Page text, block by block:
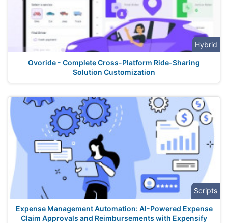
Hybrid
Ovoride - Complete Cross-Platform Ride-Sharing
Solution Customization
Scripts
Expense Management Automation: AI-Powered Expense
Claim Approvals and Reimbursements with Expensify